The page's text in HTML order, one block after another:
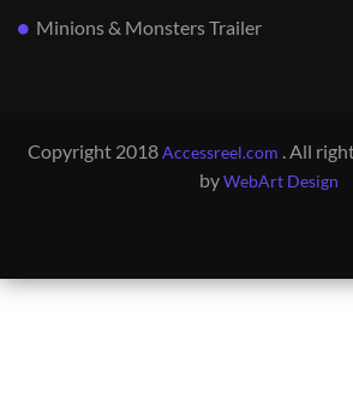
Minions & Monsters Trailer
Copyright 2018Accessreel.com . All
byWebArt Design